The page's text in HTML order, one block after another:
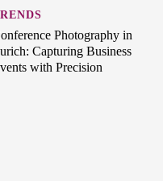
Photography in
Capturing Business
with Precision